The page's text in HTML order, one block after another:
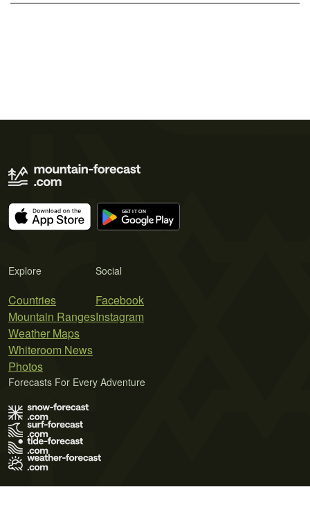
Explore
Countries
Mountain Ranges
Weather Maps
Whiteroom News
Photos
Social
Facebook
Instagram
Forecasts For Every Adventure